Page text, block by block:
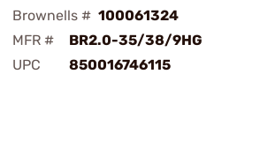
Brownells # 100061324
MFR #
BR2.0-35/38/9HG
UPC
850016746115